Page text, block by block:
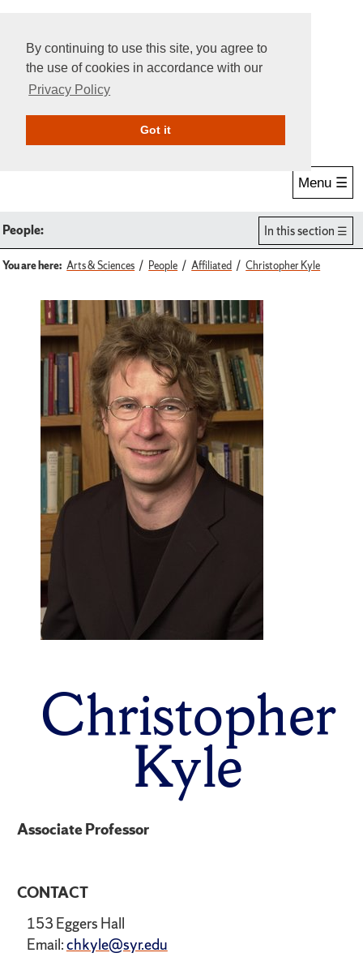
By continuing to use this site, you agree to
the use of cookies in accordance with our
Privacy Policy
Got itGive Online
Menu ☰
People: In this section
You are here: Arts & Sciences People Affiliated Christopher Kyle
Christopher
Kyle
Associate Professor
CONTACT
153 Eggers Hall
Email:chkyle@syr.edu